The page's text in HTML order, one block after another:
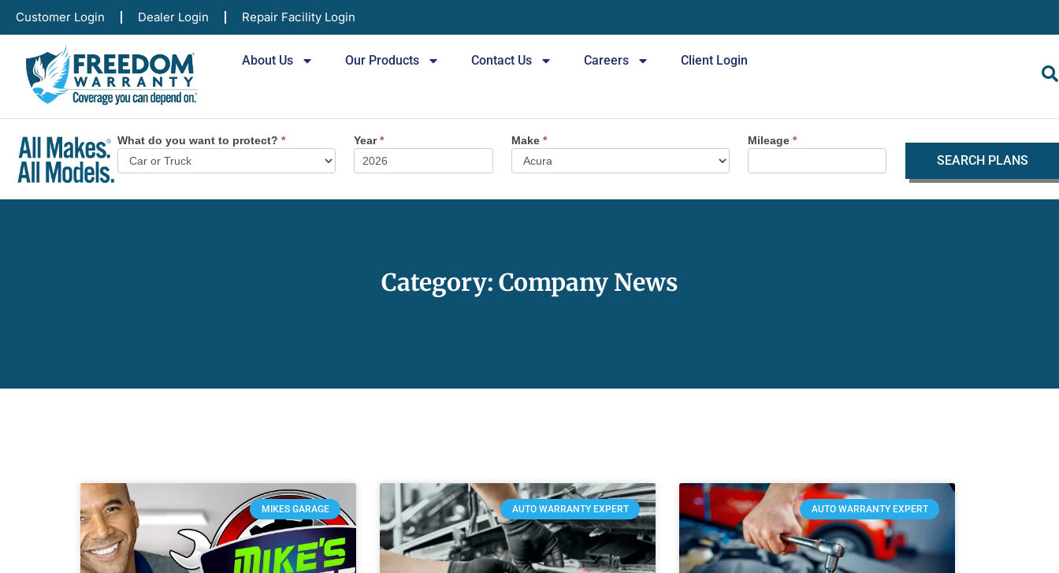
Customer Login Dealer Login Repair Facility Login
About Us Our Products Contact Us Careers Client Login
Vehicle
Plan
What do you want to protect?* Year* Make* Mileage*
SEARCH PLANS
Category: Company News
MIKES GARAGE AUTO WARRANTY EXPERT AUTO WARRANTY EXPERT